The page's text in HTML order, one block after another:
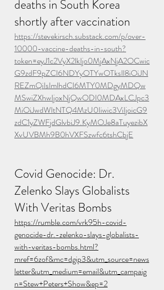
deaths in South Korea
shortly after vaccination
https://stevekirsch.substack.com/p/over-
10000-vaccine-deaths-in-south?
token=eyJ1c2VyX2lkIjo0MjAxNjA2OCwic
G9zdF9pZCI6NDYyOTYwOTksIl8iOiJN
REZmQiIsImlhdCI6MTY0MDgyMDQw
MSwiZXhwIjoxNjQwODI0MDAxLCJpc3
MiOiJwdWItNTQ4MzU0Iiwic3ViIjoicG9
zdC1yZWFjdGlvbiJ9.KyMOJe8aTuyezibX
XvUVBMh9B0hVXFSzwfc6tshCbjE
Covid Genocide: Dr.
Zelenko Slays Globalists
With Veritas Bombs
https://rumble.com/vrk95h-covid-
genocide-dr.-zelenko-slays-globalists-
with-veritas-bombs.html?
mref=6zof&mc=dgip3&utm_source=news
letter&utm_medium=email&utm_campaig
n=Stew+Peters+Show&ep=2